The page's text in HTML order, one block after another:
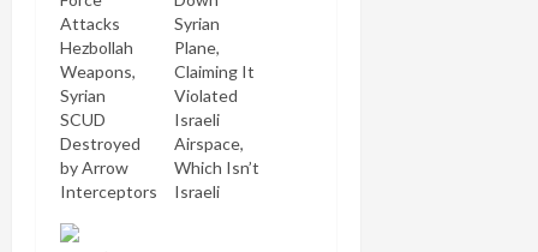
Attacks
Hezbollah
Weapons,
Syrian
SCUD
Destroyed
by Arrow
Interceptors
Syrian
Plane,
Claiming It
Violated
Israeli
Airspace,
Which Isn’t
Israeli